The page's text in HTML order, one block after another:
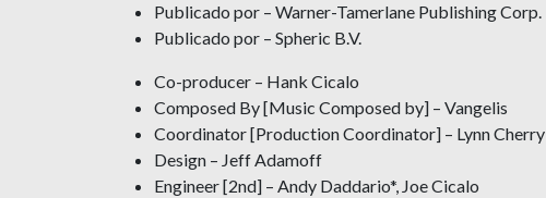
Publicado por – Warner-Tamerlane Publishing Corp.
Publicado por – Spheric B.V.
Co-producer – Hank Cicalo
Composed By [Music Composed by] – Vangelis
Coordinator [Production Coordinator] – Lynn Cherry
Design – Jeff Adamoff
Engineer [2nd] – Andy Daddario*, Joe Cicalo